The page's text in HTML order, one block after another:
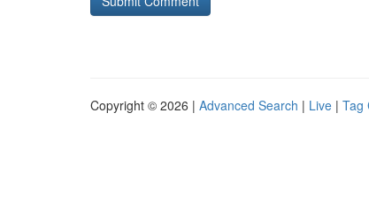
Copyright © 2026 | Advanced Search | Live | Tag